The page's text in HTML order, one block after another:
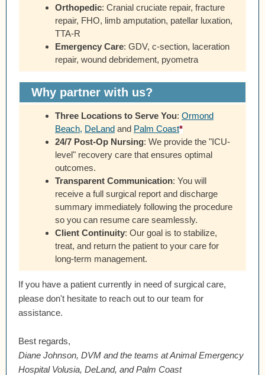
Orthopedic: Cranial cruciate repair, fracture
repair, FHO, limb amputation, patellar luxation,
TTA-R
Emergency Care: GDV, c-section, laceration
repair, wound debridement, pyometra
Why partner with us?
Three Locations to Serve You: Ormond
Beach, DeLand and Palm Coast*
24/7 Post-Op Nursing: We provide the "ICU-
level" recovery care that ensures optimal
outcomes.
Transparent Communication: You will
receive a full surgical report and discharge
summary immediately following the procedure
so you can resume care seamlessly.
Client Continuity: Our goal is to stabilize,
treat, and return the patient to your care for
long-term management.
If you have a patient currently in need of surgical care,
please don't hesitate to reach out to our team for
assistance.
Best regards,
Diane Johnson, DVM and the teams at Animal Emergency
Hospital Volusia, DeLand, and Palm Coast